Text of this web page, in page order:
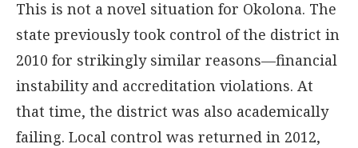
This is not a novel situation for Okolona. The
state previously took control of the district in
2010 for strikingly similar reasons—financial
instability and accreditation violations. At
that time, the district was also academically
failing. Local control was returned in 2012,